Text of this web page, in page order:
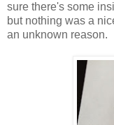
sure there's some
but nothing was a
an unknown reason.